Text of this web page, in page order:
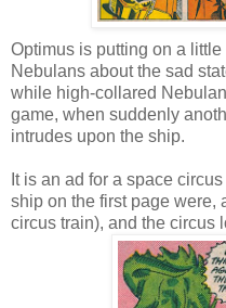
Optimus is putting on a
Nebulans about the sad
while high-collared
game, when suddenly
intrudes upon the ship.
It is an ad for a space circus
ship on the first page were,
circus train), and the circus